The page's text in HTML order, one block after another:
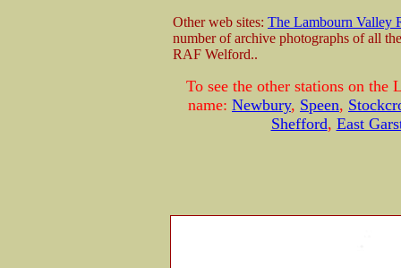
Other web sites: The Lambourn Valley
number of archive photographs of all
RAF Welford..
To see the other stations on
name: Newbury, Speen,
Shefford, East